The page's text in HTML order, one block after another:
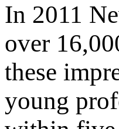
In 2011
over
these
young